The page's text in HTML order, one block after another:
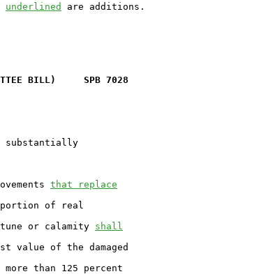
underlined
BILL)     SPB 7028
substantially
that replace
of real
or calamity shall
value of the damaged
than 125 percent